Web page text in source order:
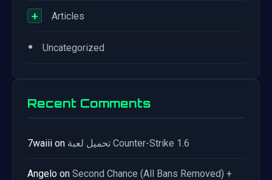
+ Articles
• Uncategorized
Recent Comments
7waiii on تحميل لعبة Counter-Strike 1.6
Angelo on Second Chance (All Bans Removed) +